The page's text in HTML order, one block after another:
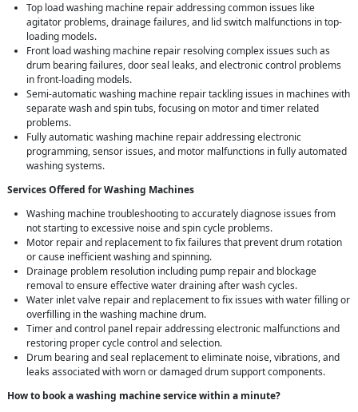
Top load washing machine repair addressing common issues like
agitator problems, drainage failures, and lid switch malfunctions in top-
loading models.
Front load washing machine repair resolving complex issues such as
drum bearing failures, door seal leaks, and electronic control problems
in front-loading models.
Semi-automatic washing machine repair tackling issues in machines with
separate wash and spin tubs, focusing on motor and timer related
problems.
Fully automatic washing machine repair addressing electronic
programming, sensor issues, and motor malfunctions in fully automated
washing systems.
Services Offered for Washing Machines
Washing machine troubleshooting to accurately diagnose issues from
not starting to excessive noise and spin cycle problems.
Motor repair and replacement to fix failures that prevent drum rotation
or cause inefficient washing and spinning.
Drainage problem resolution including pump repair and blockage
removal to ensure effective water draining after wash cycles.
Water inlet valve repair and replacement to fix issues with water filling or
overfilling in the washing machine drum.
Timer and control panel repair addressing electronic malfunctions and
restoring proper cycle control and selection.
Drum bearing and seal replacement to eliminate noise, vibrations, and
leaks associated with worn or damaged drum support components.
How to book a washing machine service within a minute?